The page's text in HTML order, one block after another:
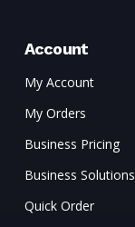
Account
My Account
My Orders
Business Pricing
Business Solutions
Quick Order